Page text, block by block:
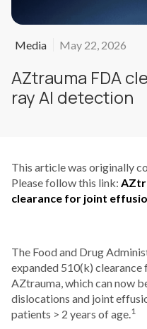
Media May 22, 2026
AZtrauma FDA
ray AI detection
This article was originally
Please follow this link:
clearance for joint
The Food and Drug
expanded 510(k)
AZtrauma, which can now
dislocations and joint
patients > 2 years of age.1